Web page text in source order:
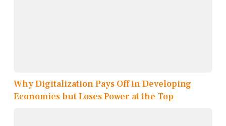
Why Digitalization Pays Off in Developing
Economies but Loses Power at the Top